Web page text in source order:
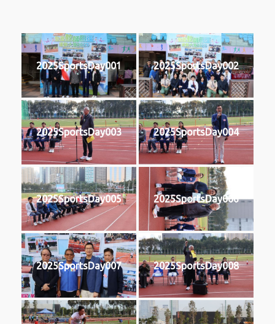
2025SportsDay001 2025SportsDay002
2025SportsDay003 2025SportsDay004
2025SportsDay005 2025SportsDay006
2025SportsDay007 2025SportsDay008